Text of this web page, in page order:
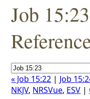
Job
« Job 15:22 | Job
NKJV, NRSVue, ESV |